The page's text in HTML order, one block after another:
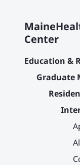
Center
Education &
Graduate